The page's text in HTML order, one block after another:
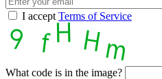
I accept Terms of Service
What code is in the image?